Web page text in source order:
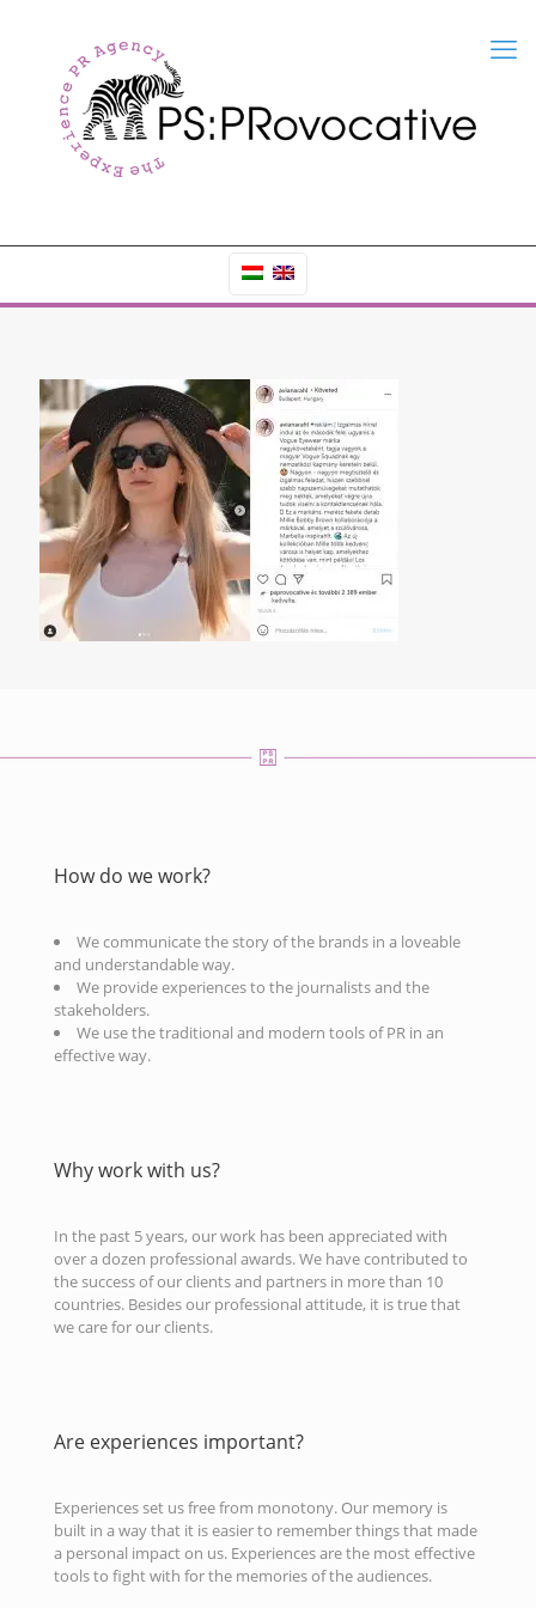
How do we work?
We communicate the story of the brands in a loveable
and understandable way.
We provide experiences to the journalists and the
stakeholders.
We use the traditional and modern tools of PR in an
effective way.
Why work with us?
In the past 5 years, our work has been appreciated with
over a dozen professional awards. We have contributed to
the success of our clients and partners in more than 10
countries. Besides our professional attitude, it is true that
we care for our clients.
Are experiences important?
Experiences set us free from monotony. Our memory is
built in a way that it is easier to remember things that made
a personal impact on us. Experiences are the most effective
tools to fight with for the memories of the audiences.